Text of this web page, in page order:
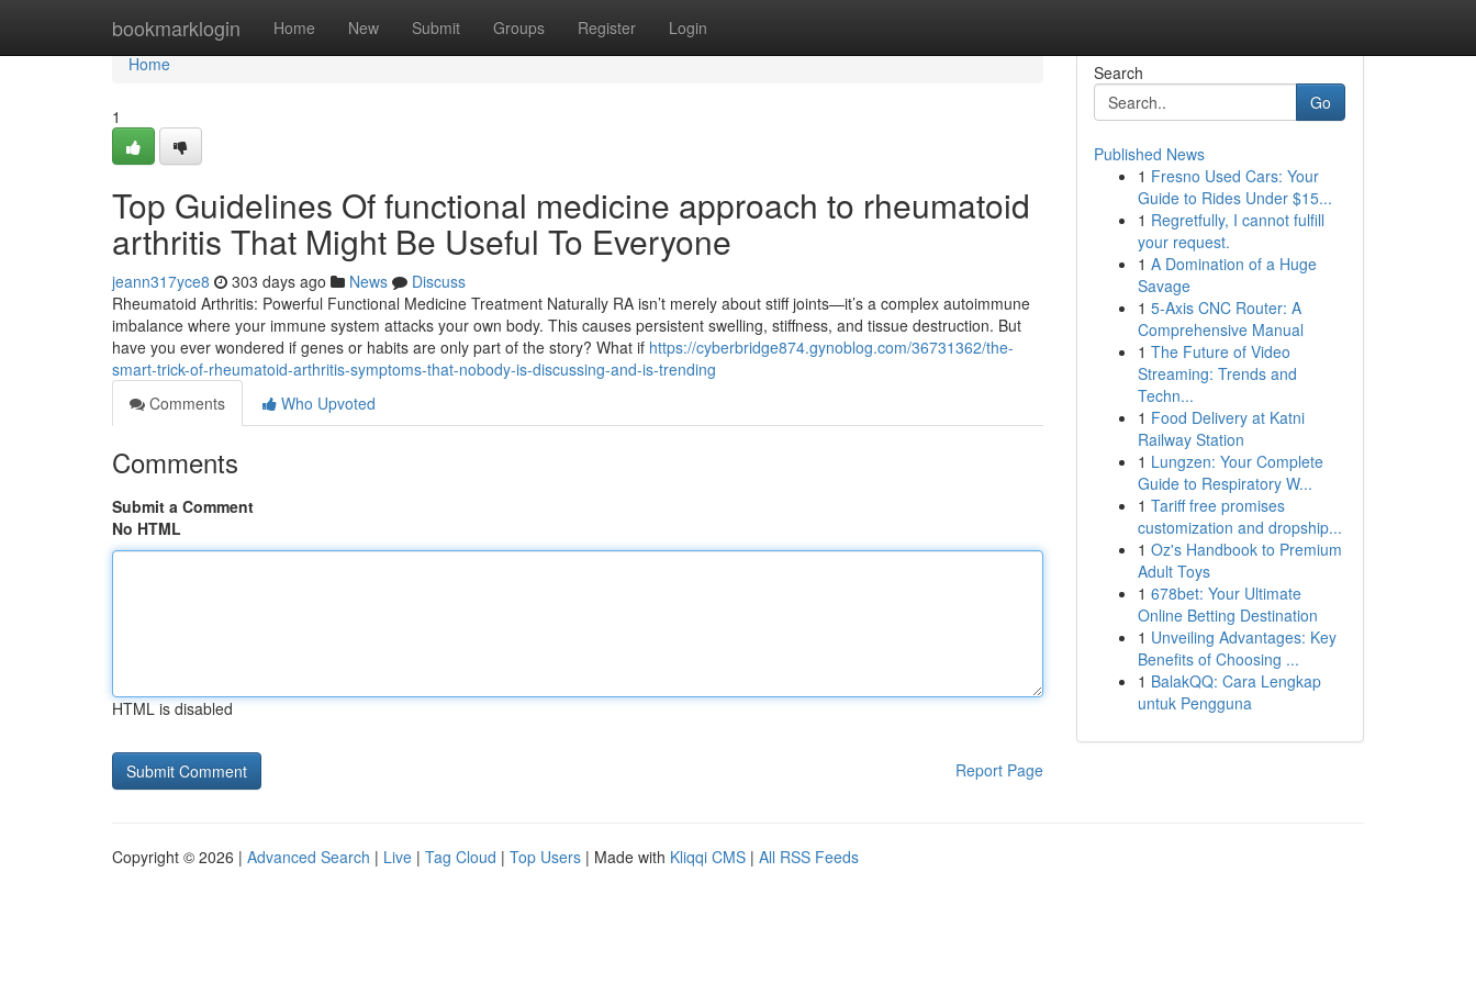
bookmarklogin Home New Submit Groups Register Login
Home
Home
1
Top Guidelines Of functional medicine approach to rheumatoid
arthritis That Might Be Useful To Everyone
jeann317yce8 303 days ago News
Discuss
Rheumatoid Arthritis: Powerful Functional Medicine Treatment Naturally RA isn’t merely about stiff joints—it’s a complex autoimmune
imbalance where your immune system attacks your own body. This causes persistent swelling, stiffness, and tissue destruction. But
have you ever wondered if genes or habits are only part of the story? What if https://cyberbridge874.gynoblog.com/36731362/the-
smart-trick-of-rheumatoid-arthritis-symptoms-that-nobody-is-discussing-and-is-trending
Comments
Who Upvoted
Comments
Submit a Comment
No HTML
HTML is disabled
Report Page
Search
Go
Published News
1 Fresno Used Cars: Your
Guide to Rides Under $15...
1 Regretfully, I cannot fulfill
your request.
1 A Domination of a Huge
Savage
1 5-Axis CNC Router: A
Comprehensive Manual
1 The Future of Video
Streaming: Trends and
Techn...
1 Food Delivery at Katni
Railway Station
1 Lungzen: Your Complete
Guide to Respiratory W...
1 Tariff free promises
customization and dropship...
1 Oz's Handbook to Premium
Adult Toys
1 678bet: Your Ultimate
Online Betting Destination
1 Unveiling Advantages: Key
Benefits of Choosing ...
1 BalakQQ: Cara Lengkap
untuk Pengguna
Copyright © 2026 | Advanced Search | Live | Tag Cloud | Top Users | Made with Kliqqi CMS | All RSS Feeds